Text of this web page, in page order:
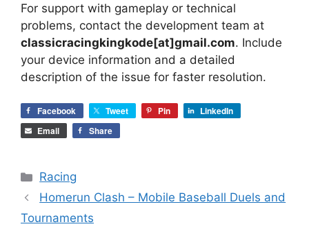
For support with gameplay or technical
problems, contact the development team at
classicracingkingkode[at]gmail.com. Include
your device information and a detailed
description of the issue for faster resolution.
Facebook Tweet Pin
LinkedIn
Email
Share
Categories
Racing
Homerun Clash – Mobile Baseball Duels and
Tournaments